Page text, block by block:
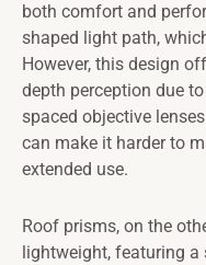
both comfort and
shaped light path,
However, this design
depth perception due
spaced objective
can make it harder to
extended use.
Roof prisms, on the
lightweight, featuring